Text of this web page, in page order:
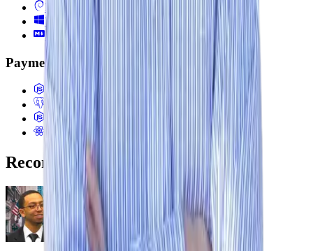
Debian
Windows
Markdown
Payments & Business Systems
Stripe (Payments, Invoicing, ACH)
Multi-tenant SaaS Architecture
Billing Systems (Proration, Subscriptions)
E-commerce Systems (Shopify, Headless)
Recommendations
Osvaldo X